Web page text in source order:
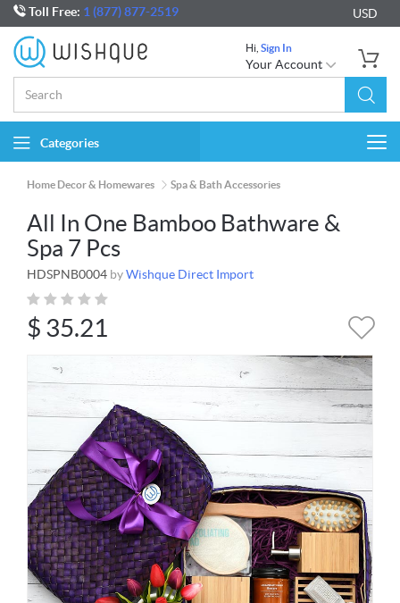
Toll Free: 1 (877) 877-2519 USD
Hi, Sign In
Your Account
Categories
Home Decor & Homewares Spa & Bath Accessories
All In One Bamboo Bathware &
Spa 7 Pcs
HDSPNB0004 byWishque Direct Import
$ 35.21